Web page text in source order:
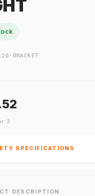
BRACKET
3
SPECIFICATIONS
DESCRIPTION